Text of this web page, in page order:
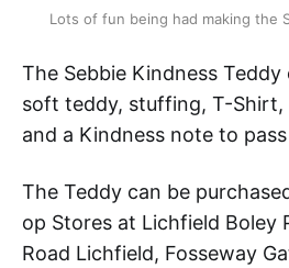
Lots of fun being had making the
The Sebbie Kindness
soft teddy, stuffing, T-Shirt,
and a Kindness note to
The Teddy can be
op Stores at Lichfield Boley
Road Lichfield, Fosseway